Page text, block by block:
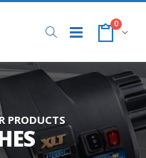
0
PRODUCTS